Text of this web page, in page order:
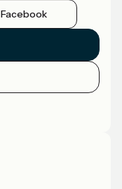
Facebook